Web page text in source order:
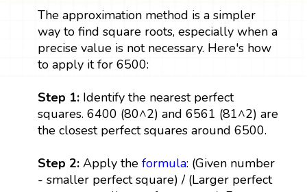
The approximation method is a simpler
way to find square roots, especially when a
precise value is not necessary. Here's how
to apply it for 6500:
Step 1: Identify the nearest perfect
squares. 6400 (80^2) and 6561 (81^2) are
the closest perfect squares around 6500.
Step 2:Apply the formula: (Given number
- smaller perfect square) / (Larger perfect